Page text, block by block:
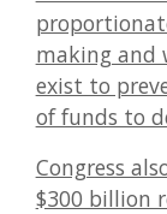
making and
exist to
of funds to
Congress
$300 billion